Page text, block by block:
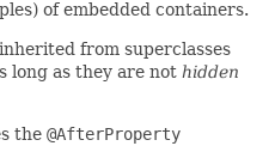
of embedded containers.
from superclasses
long as they are not hidden
the @AfterProperty